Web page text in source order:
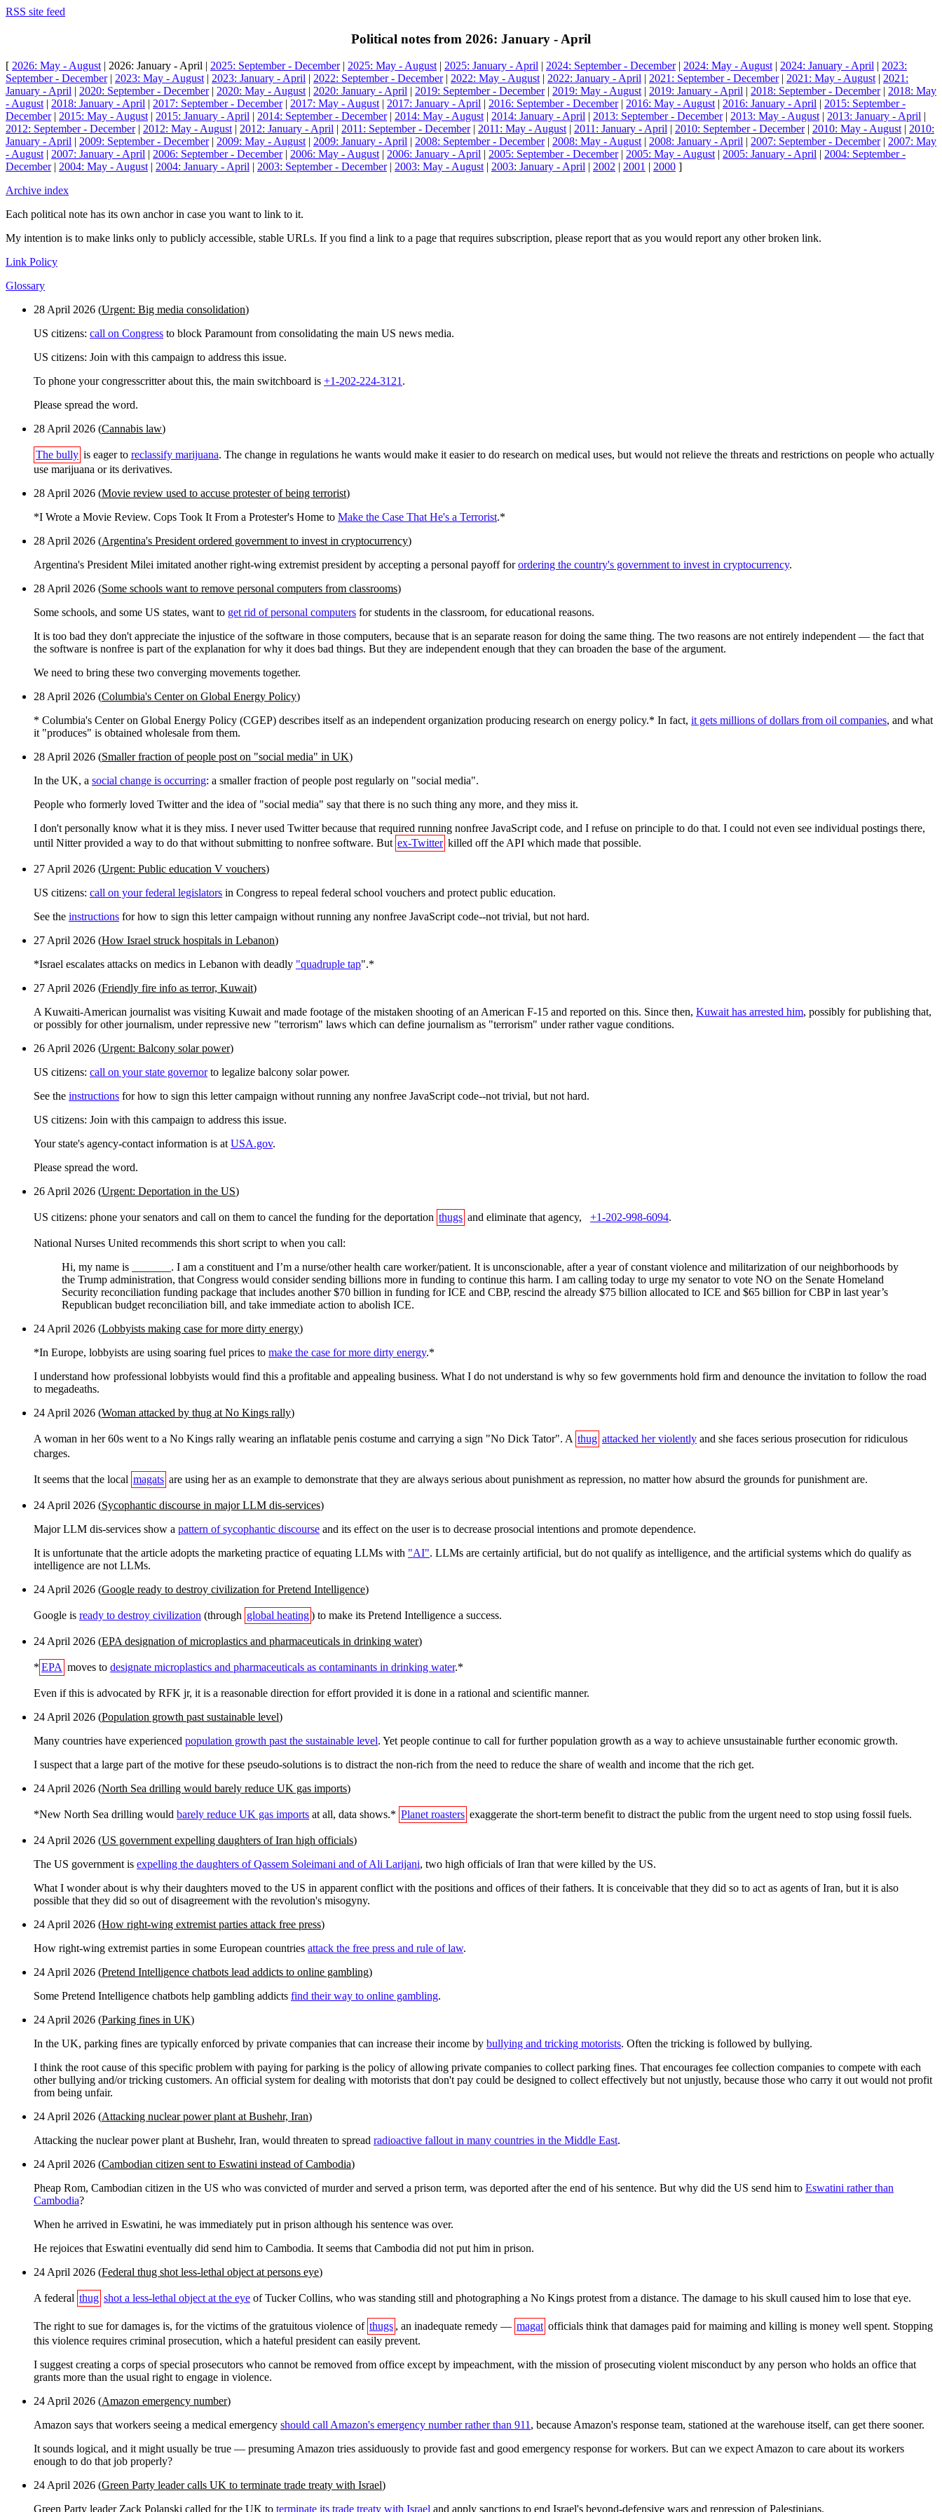
RSS site feed
Political notes from 2026: January - April
[ 2026: May - August| 2026: January - April | 2025: September - December| 2025: May - August| 2025: January - April | 2024: September - December| 2024: May - August| 2024: January - April | 2023:
September - December| 2023: May - August| 2023: January - April | 2022: September - December| 2022: May - August| 2022: January - April | 2021: September - December| 2021: May - August| 2021:
January - April | 2020: September - December| 2020: May - August| 2020: January - April | 2019: September - December| 2019: May - August| 2019: January - April | 2018: September - December| 2018: May
- August| 2018: January - April | 2017: September - December| 2017: May - August| 2017: January - April | 2016: September - December| 2016: May - August| 2016: January - April | 2015: September -
December| 2015: May - August| 2015: January - April | 2014: September - December| 2014: May - August| 2014: January - April | 2013: September - December| 2013: May - August| 2013: January - April |
2012: September - December| 2012: May - August| 2012: January - April | 2011: September - December| 2011: May - August| 2011: January - April | 2010: September - December| 2010: May - August| 2010:
January - April | 2009: September - December| 2009: May - August| 2009: January - April | 2008: September - December| 2008: May - August| 2008: January - April | 2007: September - December| 2007: May
- August| 2007: January - April | 2006: September - December| 2006: May - August| 2006: January - April | 2005: September - December| 2005: May - August| 2005: January - April | 2004: September -
December| 2004: May - August| 2004: January - April | 2003: September - December| 2003: May - August| 2003: January - April | 2002 | 2001 | 2000 ]
Archive index
Each political note has its own anchor in case you want to link to it.
My intention is to make links only to publicly accessible, stable URLs. If you find a link to a page that requires subscription, please report that as you would report any other broken link.
Link Policy
Glossary
28 April 2026 (Urgent: Big media consolidation)
US citizens: call on Congress to block Paramount from consolidating the main US news media.
US citizens: Join with this campaign to address this issue.
To phone your congresscritter about this, the main switchboard is +1-202-224-3121.
Please spread the word.
28 April 2026 (Cannabis law)
The bully is eager to reclassify marijuana. The change in regulations he wants would make it easier to do research on medical uses, but would not relieve the threats and restrictions on people who actually
use marijuana or its derivatives.
28 April 2026 (Movie review used to accuse protester of being terrorist)
*I Wrote a Movie Review. Cops Took It From a Protester's Home to Make the Case That He's a Terrorist.*
28 April 2026 (Argentina's President ordered government to invest in cryptocurrency)
Argentina's President Milei imitated another right-wing extremist president by accepting a personal payoff forordering the country's government to invest in cryptocurrency.
28 April 2026 (Some schools want to remove personal computers from classrooms)
Some schools, and some US states, want to get rid of personal computers for students in the classroom, for educational reasons.
It is too bad they don't appreciate the injustice of the software in those computers, because that is an separate reason for doing the same thing. The two reasons are not entirely independent — the fact that
the software is nonfree is part of the explanation for why it does bad things. But they are independent enough that they can broaden the base of the argument.
We need to bring these two converging movements together.
28 April 2026 (Columbia's Center on Global Energy Policy)
* Columbia's Center on Global Energy Policy (CGEP) describes itself as an independent organization producing research on energy policy.* In fact, it gets millions of dollars from oil companies, and what
it "produces" is obtained wholesale from them.
28 April 2026 (Smaller fraction of people post on "social media" in UK)
In the UK, a social change is occurring: a smaller fraction of people post regularly on "social media".
People who formerly loved Twitter and the idea of "social media" say that there is no such thing any more, and they miss it.
I don't personally know what it is they miss. I never used Twitter because that required running nonfree JavaScript code, and I refuse on principle to do that. I could not even see individual postings there,
until Nitter provided a way to do that without submitting to nonfree software. But ex-Twitter killed off the API which made that possible.
27 April 2026 (Urgent: Public education V vouchers)
US citizens: call on your federal legislators in Congress to repeal federal school vouchers and protect public education.
See the instructions for how to sign this letter campaign without running any nonfree JavaScript code--not trivial, but not hard.
27 April 2026 (How Israel struck hospitals in Lebanon)
*Israel escalates attacks on medics in Lebanon with deadly "quadruple tap".*
27 April 2026 (Friendly fire info as terror, Kuwait)
A Kuwaiti-American journalist was visiting Kuwait and made footage of the mistaken shooting of an American F-15 and reported on this. Since then, Kuwait has arrested him, possibly for publishing that,
or possibly for other journalism, under repressive new "terrorism" laws which can define journalism as "terrorism" under rather vague conditions.
26 April 2026 (Urgent: Balcony solar power)
US citizens: call on your state governorto legalize balcony solar power.
See the instructions for how to sign this letter campaign without running any nonfree JavaScript code--not trivial, but not hard.
US citizens: Join with this campaign to address this issue.
Your state's agency-contact information is atUSA.gov.
Please spread the word.
26 April 2026 (Urgent: Deportation in the US)
US citizens: phone your senators and call on them to cancel the funding for the deportation thugs and eliminate that agency, +1-202-998-6094.
National Nurses United recommends this short script to when you call:
Hi, my name is _______. I am a constituent and I’m a nurse/other health care worker/patient. It is unconscionable, after a year of constant violence and militarization of our neighborhoods by
the Trump administration, that Congress would consider sending billions more in funding to continue this harm. I am calling today to urge my senator to vote NO on the Senate Homeland
Security reconciliation funding package that includes another $70 billion in funding for ICE and CBP, rescind the already $75 billion allocated to ICE and $65 billion for CBP in last year’s
Republican budget reconciliation bill, and take immediate action to abolish ICE.
24 April 2026 (Lobbyists making case for more dirty energy)
*In Europe, lobbyists are using soaring fuel prices to make the case for more dirty energy.*
I understand how professional lobbyists would find this a profitable and appealing business. What I do not understand is why so few governments hold firm and denounce the invitation to follow the road
to megadeaths.
24 April 2026 (Woman attacked by thug at No Kings rally)
A woman in her 60s went to a No Kings rally wearing an inflatable penis costume and carrying a sign "No Dick Tator". A thug attacked her violently and she faces serious prosecution for ridiculous
charges.
It seems that the local magats are using her as an example to demonstrate that they are always serious about punishment as repression, no matter how absurd the grounds for punishment are.
24 April 2026 (Sycophantic discourse in major LLM dis-services)
Major LLM dis-services show a pattern of sycophantic discourse and its effect on the user is to decrease prosocial intentions and promote dependence.
It is unfortunate that the article adopts the marketing practice of equating LLMs with "AI". LLMs are certainly artificial, but do not qualify as intelligence, and the artificial systems which do qualify as
intelligence are not LLMs.
24 April 2026 (Google ready to destroy civilization for Pretend Intelligence)
Google is ready to destroy civilization (through global heating) to make its Pretend Intelligence a success.
24 April 2026 (EPA designation of microplastics and pharmaceuticals in drinking water)
* EPA moves to designate microplastics and pharmaceuticals as contaminants in drinking water.*
Even if this is advocated by RFK jr, it is a reasonable direction for effort provided it is done in a rational and scientific manner.
24 April 2026 (Population growth past sustainable level)
Many countries have experienced population growth past the sustainable level. Yet people continue to call for further population growth as a way to achieve unsustainable further economic growth.
I suspect that a large part of the motive for these pseudo-solutions is to distract the non-rich from the need to reduce the share of wealth and income that the rich get.
24 April 2026 (North Sea drilling would barely reduce UK gas imports)
*New North Sea drilling would barely reduce UK gas imports at all, data shows.* Planet roasters exaggerate the short-term benefit to distract the public from the urgent need to stop using fossil fuels.
24 April 2026 (US government expelling daughters of Iran high officials)
The US government is expelling the daughters of Qassem Soleimani and of Ali Larijani, two high officials of Iran that were killed by the US.
What I wonder about is why their daughters moved to the US in apparent conflict with the positions and offices of their fathers. It is conceivable that they did so to act as agents of Iran, but it is also
possible that they did so out of disagreement with the revolution's misogyny.
24 April 2026 (How right-wing extremist parties attack free press)
How right-wing extremist parties in some European countries attack the free press and rule of law.
24 April 2026 (Pretend Intelligence chatbots lead addicts to online gambling)
Some Pretend Intelligence chatbots help gambling addicts find their way to online gambling.
24 April 2026 (Parking fines in UK)
In the UK, parking fines are typically enforced by private companies that can increase their income by bullying and tricking motorists. Often the tricking is followed by bullying.
I think the root cause of this specific problem with paying for parking is the policy of allowing private companies to collect parking fines. That encourages fee collection companies to compete with each
other bullying and/or tricking customers. An official system for dealing with motorists that don't pay could be designed to collect effectively but not unjustly, because those who carry it out would not profit
from being unfair.
24 April 2026 (Attacking nuclear power plant at Bushehr, Iran)
Attacking the nuclear power plant at Bushehr, Iran, would threaten to spread radioactive fallout in many countries in the Middle East.
24 April 2026 (Cambodian citizen sent to Eswatini instead of Cambodia)
Pheap Rom, Cambodian citizen in the US who was convicted of murder and served a prison term, was deported after the end of his sentence. But why did the US send him to Eswatini rather than
Cambodia?
When he arrived in Eswatini, he was immediately put in prison although his sentence was over.
He rejoices that Eswatini eventually did send him to Cambodia. It seems that Cambodia did not put him in prison.
24 April 2026 (Federal thug shot less-lethal object at persons eye)
A federal thug shot a less-lethal object at the eye of Tucker Collins, who was standing still and photographing a No Kings protest from a distance. The damage to his skull caused him to lose that eye.
The right to sue for damages is, for the victims of the gratuitous violence of thugs , an inadequate remedy — magat officials think that damages paid for maiming and killing is money well spent. Stopping
this violence requires criminal prosecution, which a hateful president can easily prevent.
I suggest creating a corps of special prosecutors who cannot be removed from office except by impeachment, with the mission of prosecuting violent misconduct by any person who holds an office that
grants more than the usual right to engage in violence.
24 April 2026 (Amazon emergency number)
Amazon says that workers seeing a medical emergency should call Amazon's emergency number rather than 911, because Amazon's response team, stationed at the warehouse itself, can get there sooner.
It sounds logical, and it might usually be true — presuming Amazon tries assiduously to provide fast and good emergency response for workers. But can we expect Amazon to care about its workers
enough to do that job properly?
24 April 2026 (Green Party leader calls UK to terminate trade treaty with Israel)
Green Party leader Zack Polanski called for the UK to terminate its trade treaty with Israel and apply sanctions to end Israel's beyond-defensive wars and repression of Palestinians.